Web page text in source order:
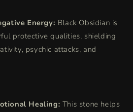
Energy: Black Obsidian is
protective qualities, shielding
psychic attacks, and
Healing: This stone helps